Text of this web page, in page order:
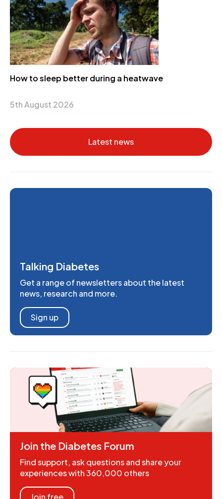
How to sleep better during a heatwave
5th August 2026
Latest news
Talking Diabetes
Get a range of newsletters about the latest
news, research and more.
Sign up
Join the Diabetes Forum
Find support, ask questions and share your
experiences with 360,000 others
Join free